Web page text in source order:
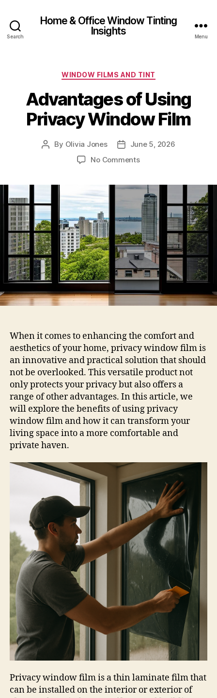
Search
Home & Office Window Tinting
Insights
Menu
Categories
WINDOW FILMS AND TINT
Advantages of Using
Privacy Window Film
Post
By Olivia Jones
PostJune 5, 2026
No Commentson
Using
Privacy
Window
Film
When it comes to enhancing the comfort and
aesthetics of your home, privacy window film is
an innovative and practical solution that should
not be overlooked. This versatile product not
only protects your privacy but also offers a
range of other advantages. In this article, we
will explore the benefits of using privacy
window film and how it can transform your
living space into a more comfortable and
private haven.
Privacy window film is a thin laminate film that
can be installed on the interior or exterior of